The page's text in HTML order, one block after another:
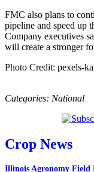
FMC also plans to
pipeline and speed up
Company executives
will create a stronger
Photo Credit: pexels-
Categories: National
Crop News
Illinois Agronomy Field